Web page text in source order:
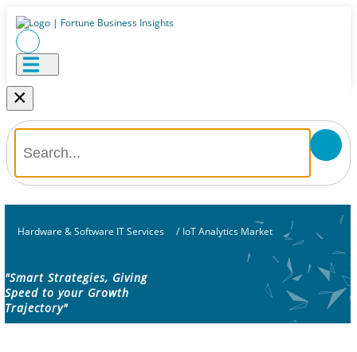
×
Hardware & Software IT Services / IoT Analytics Market
"Smart Strategies, Giving
Speed to your Growth
Trajectory"